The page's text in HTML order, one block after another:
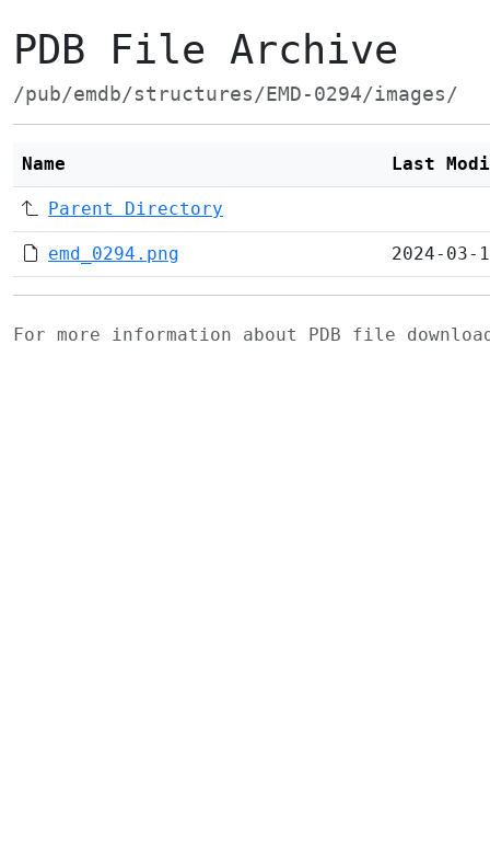
PDB File Archive
/pub/emdb/structures/EMD-0294/images/
Name Last
Parent Directory
emd_0294.png 2024-03-
For more information about PDB file